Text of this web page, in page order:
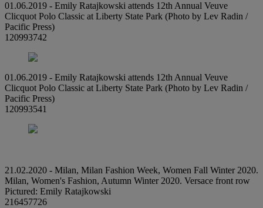
01.06.2019 - Emily Ratajkowski attends 12th Annual Veuve
Clicquot Polo Classic at Liberty State Park (Photo by Lev Radin /
Pacific Press)
120993742
01.06.2019 - Emily Ratajkowski attends 12th Annual Veuve
Clicquot Polo Classic at Liberty State Park (Photo by Lev Radin /
Pacific Press)
120993541
21.02.2020 - Milan, Milan Fashion Week, Women Fall Winter 2020.
Milan, Women's Fashion, Autumn Winter 2020. Versace front row
Pictured: Emily Ratajkowski
216457726